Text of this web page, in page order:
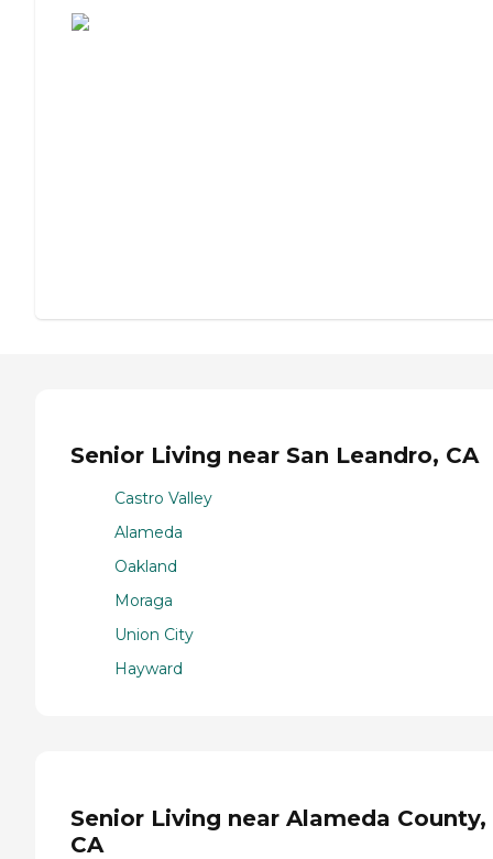
Senior Living near San Leandro, CA
Castro Valley
Alameda
Oakland
Moraga
Union City
Hayward
Senior Living near Alameda County,
CA